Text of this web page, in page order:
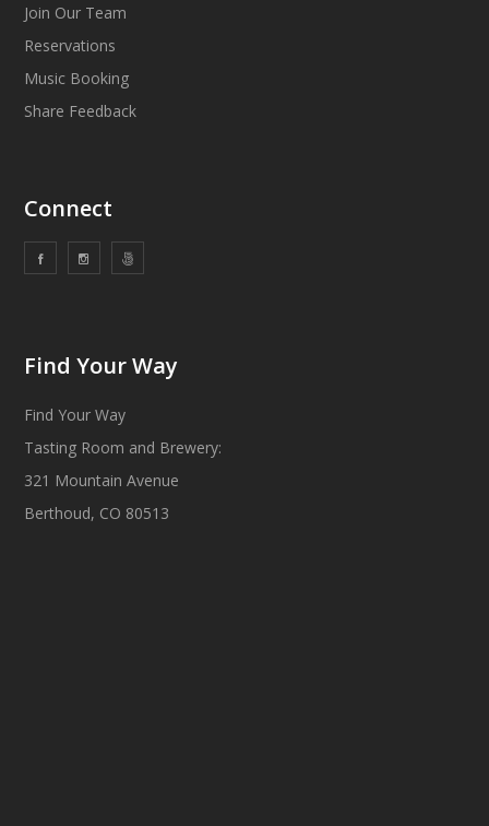
Join Our Team
Reservations
Music Booking
Share Feedback
Connect
Find Your Way
Find Your Way
Tasting Room and Brewery:
321 Mountain Avenue
Berthoud, CO 80513